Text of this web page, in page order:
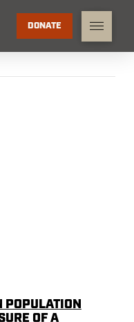
DONATE
POPULATION
OF A